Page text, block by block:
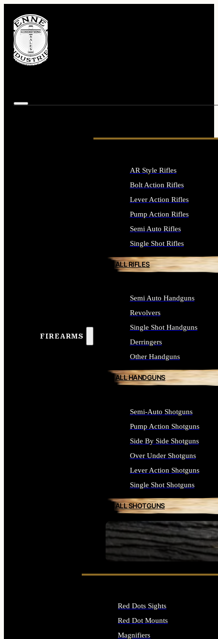
FIREARMS
SEE ALL FIREARMS
AR Style Rifles
Bolt Action Rifles
Lever Action Rifles
Pump Action Rifles
Semi Auto Rifles
Single Shot Rifles
ALL RIFLES
Semi Auto Handguns
Revolvers
Single Shot Handguns
Derringers
Other Handguns
ALL HANDGUNS
Semi-Auto Shotguns
Pump Action Shotguns
Side By Side Shotguns
Over Under Shotguns
Lever Action Shotguns
Single Shot Shotguns
ALL SHOTGUNS
Red Dots Sights
Red Dot Mounts
Magnifiers